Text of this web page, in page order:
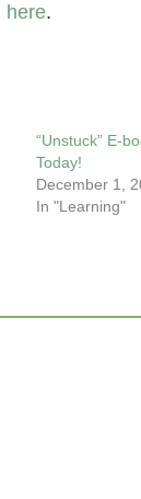
here.
“Unstuck” E-
Today!
December 1,
In "Learning"